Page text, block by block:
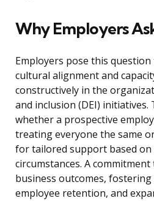
Why Employers
Employers pose this question
cultural alignment and
constructively in the
and inclusion (DEI) initiatives.
whether a prospective
treating everyone the same
for tailored support based on
circumstances. A
business outcomes,
employee retention, and